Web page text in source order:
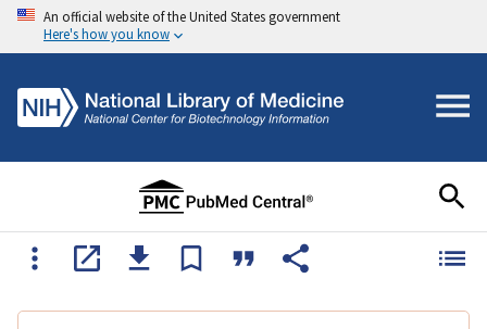
An official website of the United States government
Here's how you know